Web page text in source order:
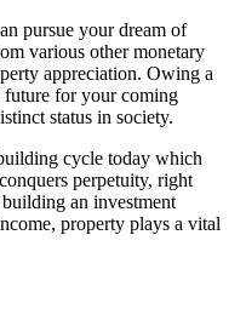
pursue your dream of
various other monetary
appreciation. Owing a
future for your coming
status in society.
cycle today which
perpetuity, right
an investment
property plays a vital